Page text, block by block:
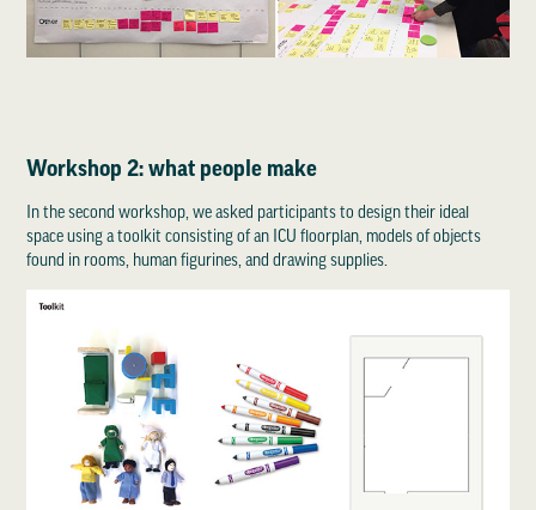
Workshop 2: what people make
In the second workshop, we asked participants to design their ideal
space using a toolkit consisting of an ICU floorplan, models of objects
found in rooms, human figurines, and drawing supplies.